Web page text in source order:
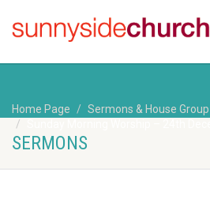
Home Page Sermons & House
SERMONS